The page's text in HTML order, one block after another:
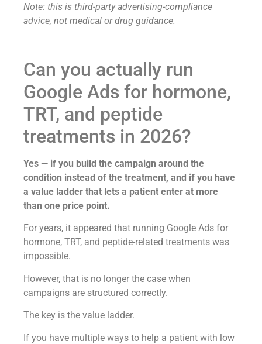
Note: this is third-party advertising-compliance
advice, not medical or drug guidance.
Can you actually run
Google Ads for hormone,
TRT, and peptide
treatments in 2026?
Yes — if you build the campaign around the
condition instead of the treatment, and if you have
a value ladder that lets a patient enter at more
than one price point.
For years, it appeared that running Google Ads for
hormone, TRT, and peptide-related treatments was
impossible.
However, that is no longer the case when
campaigns are structured correctly.
The key is the value ladder.
If you have multiple ways to help a patient with low